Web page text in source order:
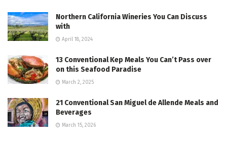
Northern California Wineries You Can Discuss
with
April 18, 2024
13 Conventional Kep Meals You Can’t Pass over
on this Seafood Paradise
March 2, 2025
21 Conventional San Miguel de Allende Meals and
Beverages
March 15, 2026